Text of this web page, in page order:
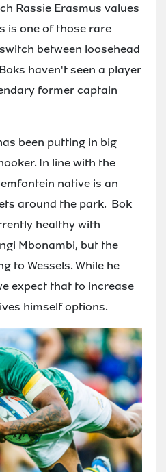
Rassie Erasmus values
is one of those rare
between loosehead
haven't seen a player
former captain
been putting in big
In line with the
native is an
around the park. Bok
healthy with
Mbonambi, but the
to Wessels. While he
expect that to increase
himself options.